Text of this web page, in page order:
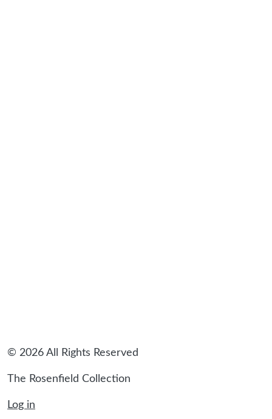
© 2026 All Rights Reserved
The Rosenfield Collection
Log in